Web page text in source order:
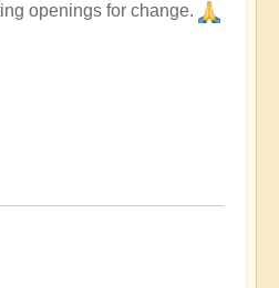
openings for change.